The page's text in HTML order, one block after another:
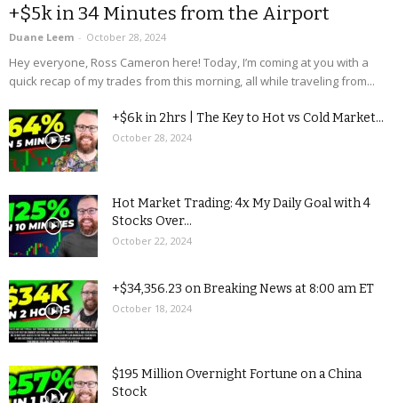
+$5k in 34 Minutes from the Airport
Duane Leem - October 28, 2024
Hey everyone, Ross Cameron here! Today, I’m coming at you with a
quick recap of my trades from this morning, all while traveling from...
+$6k in 2hrs | The Key to Hot vs Cold Market...
October 28, 2024
Hot Market Trading: 4x My Daily Goal with 4
Stocks Over...
October 22, 2024
+$34,356.23 on Breaking News at 8:00 am ET
October 18, 2024
$195 Million Overnight Fortune on a China
Stock